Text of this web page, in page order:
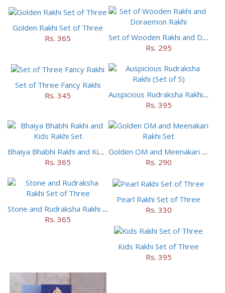
Golden Rakhi Set of Three
Rs. 365
Set of Wooden Rakhi and Doraemon Rakhi
Rs. 295
Set of Three Fancy Rakhi
Rs. 345
Auspicious Rudraksha Rakhi (Set of 5)
Rs. 395
Bhaiya Bhabhi Rakhi and Kids Rakhi Set
Rs. 365
Golden OM and Meenakari Rakhi Set
Rs. 290
Stone and Rudraksha Rakhi Set of Three
Rs. 365
Pearl Rakhi Set of Three
Rs. 330
Kids Rakhi Set of Three
Rs. 395